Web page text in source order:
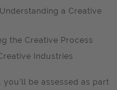
a Creative
the Creative Process
Industries
be assessed as part